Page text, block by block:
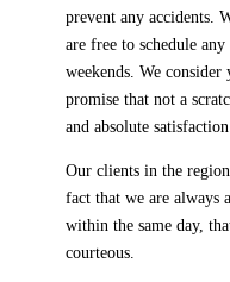
prevent any accidents.
are free to schedule
weekends. We
promise that not a
and absolute
Our clients in the
fact that we are always
within the same day,
courteous.